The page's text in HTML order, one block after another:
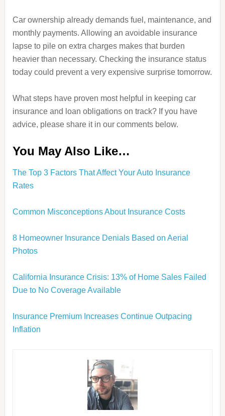
Car ownership already demands fuel, maintenance, and
monthly payments. Allowing an avoidable insurance
lapse to pile on extra charges makes that burden
heavier than necessary. Checking the insurance status
today could prevent a very expensive surprise tomorrow.
What steps have proven most helpful in keeping car
insurance and loan obligations on track? If you have
advice, please share it in our comments below.
You May Also Like…
The Top 3 Factors That Affect Your Auto Insurance
Rates
Common Misconceptions About Insurance Costs
8 Homeowner Insurance Denials Based on Aerial
Photos
California Insurance Crisis: 13% of Home Sales Failed
Due to No Coverage Available
Insurance Premium Increases Continue Outpacing
Inflation